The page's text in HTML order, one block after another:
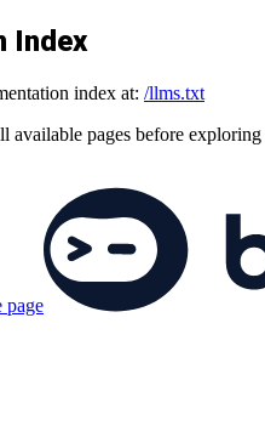
Index
index at: /llms.txt
available pages before exploring
page